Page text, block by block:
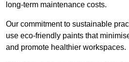
long-term maintenance costs.
Our commitment to sustainable
use eco-friendly paints that
and promote healthier workspaces.